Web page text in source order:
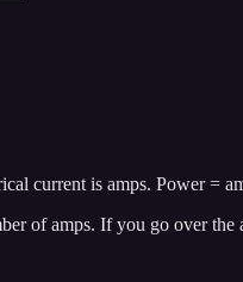
current is amps. Power =
of amps. If you go over